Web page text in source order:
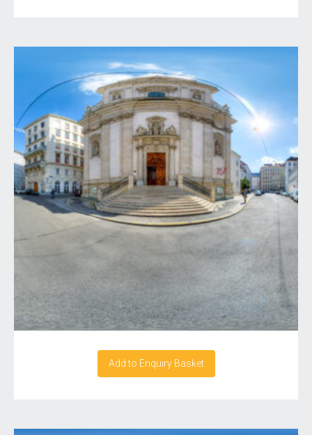
Add to Enquiry Basket